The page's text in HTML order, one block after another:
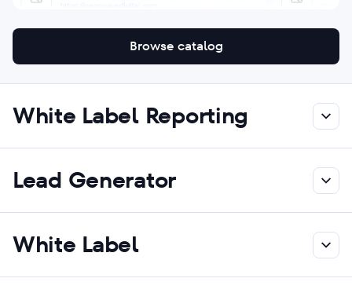
Browse catalog
White Label Reporting
Lead Generator
White Label